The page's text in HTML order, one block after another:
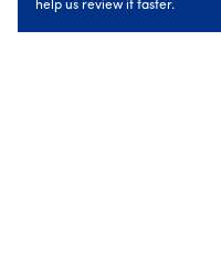
help us review it faster.